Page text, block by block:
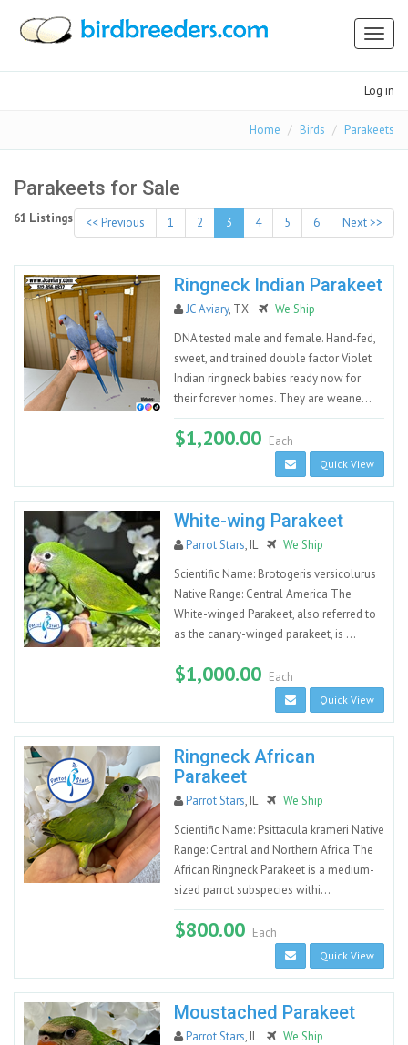
Log in
Home Birds Parakeets
Parakeets for Sale
61 Listings << Previous 1 2 3 4 5 6 Next >>
Ringneck Indian Parakeet
JC Aviary, TX
We Ship
DNA tested male and female. Hand-fed,
sweet, and trained double factor Violet
Indian ringneck babies ready now for
their forever homes. They are weane...
$1,200.00 Each
Quick View
White-wing Parakeet
Parrot Stars, IL
We Ship
Scientific Name: Brotogeris versicolurus
Native Range: Central America The
White-winged Parakeet, also referred to
as the canary-winged parakeet, is ...
$1,000.00 Each
Quick View
Ringneck African
Parakeet
Parrot Stars, IL
We Ship
Scientific Name: Psittacula krameri Native
Range: Central and Northern Africa The
African Ringneck Parakeet is a medium-
sized parrot subspecies withi...
$800.00 Each
Quick View
Moustached Parakeet
Parrot Stars, IL
We Ship